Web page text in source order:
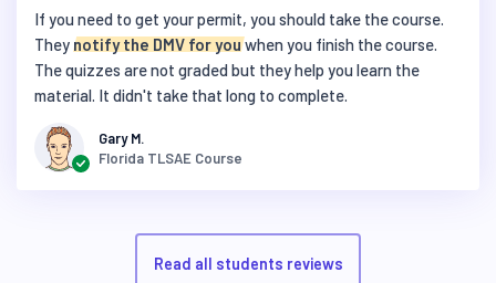
If you need to get your permit, you should take the course.
Theynotify the DMV for youwhen you finish the course.
The quizzes are not graded but they help you learn the
material. It didn't take that long to complete.
Gary M.
Florida TLSAE Course
Read all students reviews